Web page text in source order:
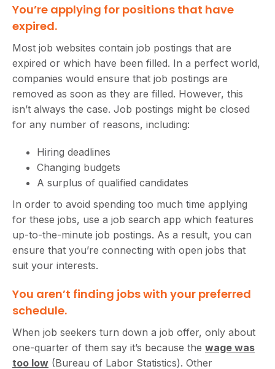
You’re applying for positions that have
expired.
Most job websites contain job postings that are
expired or which have been filled. In a perfect world,
companies would ensure that job postings are
removed as soon as they are filled. However, this
isn’t always the case. Job postings might be closed
for any number of reasons, including:
Hiring deadlines
Changing budgets
A surplus of qualified candidates
In order to avoid spending too much time applying
for these jobs, use a job search app which features
up-to-the-minute job postings. As a result, you can
ensure that you’re connecting with open jobs that
suit your interests.
You aren’t finding jobs with your preferred
schedule.
When job seekers turn down a job offer, only about
one-quarter of them say it’s because the wage was
too low (Bureau of Labor Statistics). Other